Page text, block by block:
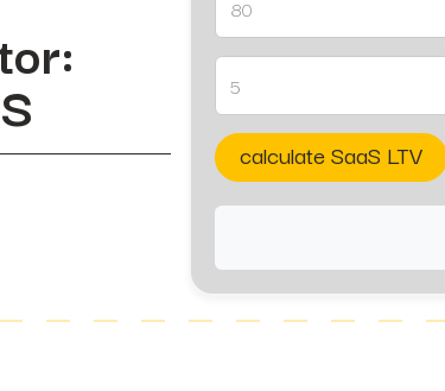
calculate SaaS LTV